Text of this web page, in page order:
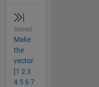
Solved
Make
the
vector
[1 2 3
4 5 6 7